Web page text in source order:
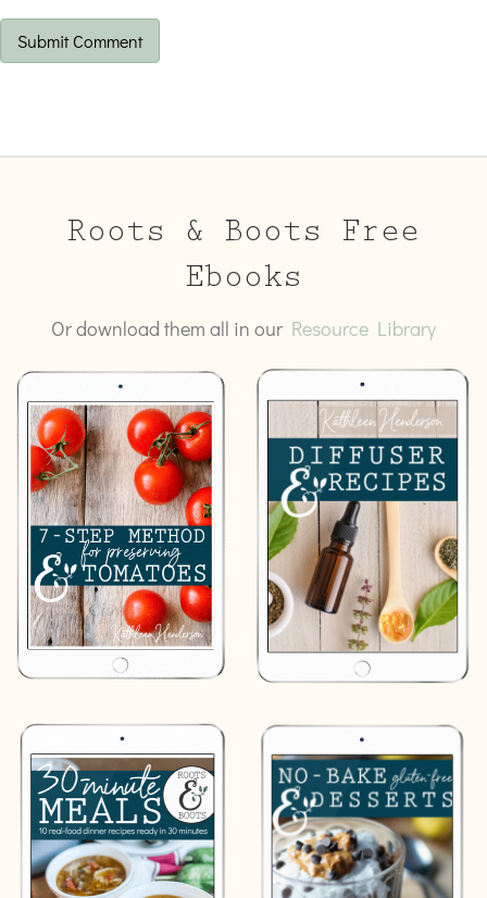
Roots & Boots Free
Ebooks
Or download them all in our Resource Library